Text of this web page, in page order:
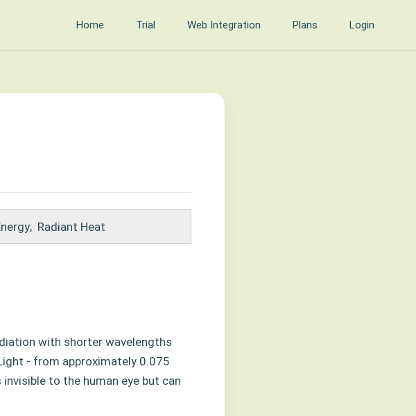
Home Trial Web Integration Plans Login
; Radiant Heat
with shorter wavelengths
- from approximately 0.075
to the human eye but can